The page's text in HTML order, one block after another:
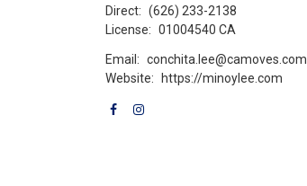
Direct: (626) 233-2138
License: 01004540 CA
Email: conchita.lee@camoves.com
Website:
https://minoylee.com